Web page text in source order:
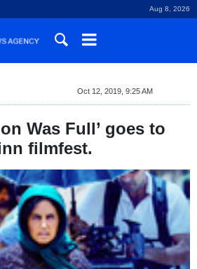
Aug 8, 2026
Oct 12, 2019, 9:25 AM
Was Full’ goes to
filmfest.